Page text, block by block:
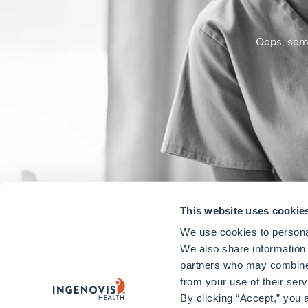
This website uses
We use cookies to
We also share
partners who may
from your use of their
By clicking “Accept,” you
Oops,